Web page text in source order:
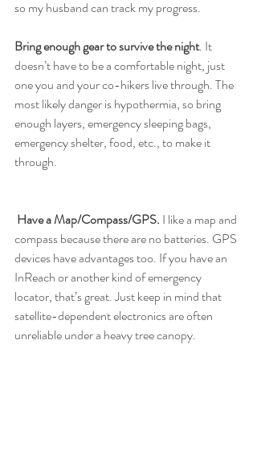
so my husband can track my progress.
Bring enough gear to survive the night. It
doesn’t have to be a comfortable night, just
one you and your co-hikers live through. The
most likely danger is hypothermia, so bring
enough layers, emergency sleeping bags,
emergency shelter, food, etc., to make it
through.
Have a Map/Compass/GPS. I like a map and
compass because there are no batteries. GPS
devices have advantages too. If you have an
InReach or another kind of emergency
locator, that’s great. Just keep in mind that
satellite-dependent electronics are often
unreliable under a heavy tree canopy.